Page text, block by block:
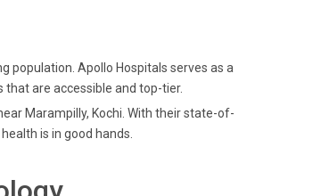
population. Apollo Hospitals serves as a
are accessible and top-tier.
Marampilly, Kochi. With their state-of-
is in good hands.